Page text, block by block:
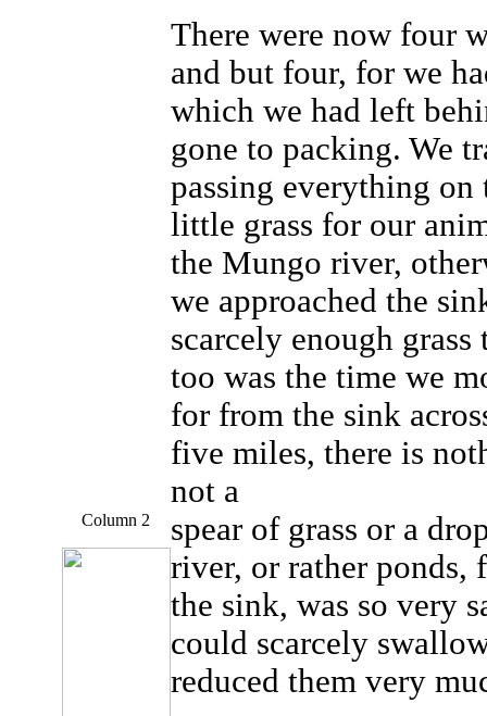
There were now four
and but four, for we
which we had left
gone to packing. We
passing everything on
little grass for our
the Mungo river,
we approached the
scarcely enough
too was the time we
for from the sink
five miles, there is
not a
Column 2
spear of grass or a
river, or rather ponds,
the sink, was so very
could scarcely
reduced them very